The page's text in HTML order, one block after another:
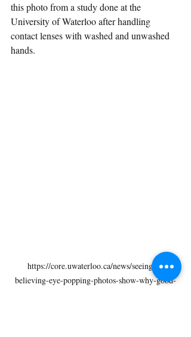
this photo from a study done at the
University of Waterloo after handling
contact lenses with washed and unwashed
hands.
https://core.uwaterloo.ca/news/seeing-is-
believing-eye-popping-photos-show-why-good-